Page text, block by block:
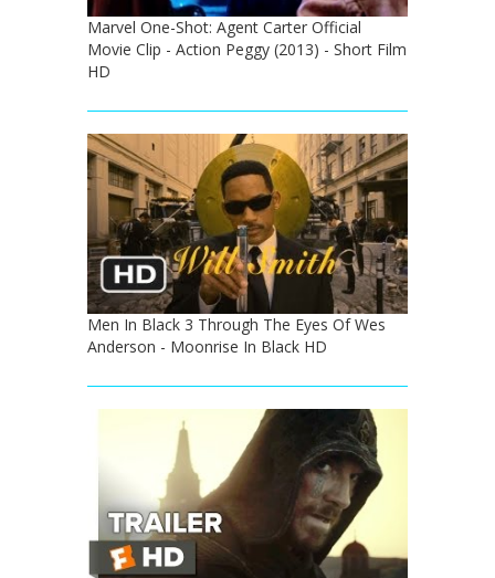
Marvel One-Shot: Agent Carter Official
Movie Clip - Action Peggy (2013) - Short Film
HD
Men In Black 3 Through The Eyes Of Wes
Anderson - Moonrise In Black HD